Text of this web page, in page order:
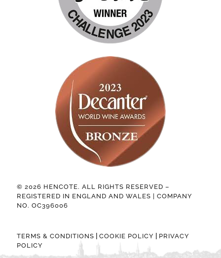
© 2026 HENCOTE. ALL RIGHTS RESERVED –
REGISTERED IN ENGLAND AND WALES | COMPANY
NO. OC396006
TERMS & CONDITIONS COOKIE POLICY
PRIVACY
POLICY